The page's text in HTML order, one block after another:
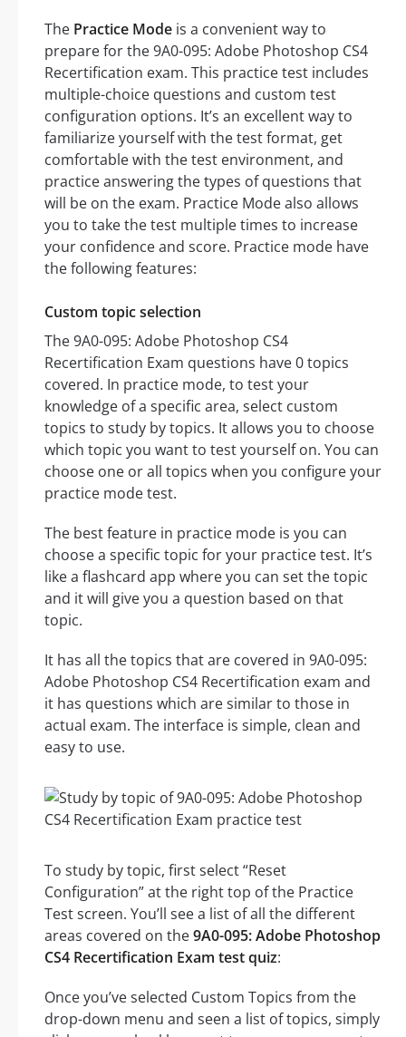
The Practice Mode is a convenient way to
prepare for the 9A0-095: Adobe Photoshop CS4
Recertification exam. This practice test includes
multiple-choice questions and custom test
configuration options. It’s an excellent way to
familiarize yourself with the test format, get
comfortable with the test environment, and
practice answering the types of questions that
will be on the exam. Practice Mode also allows
you to take the test multiple times to increase
your confidence and score. Practice mode have
the following features:
Custom topic selection
The 9A0-095: Adobe Photoshop CS4
Recertification Exam questions have 0 topics
covered. In practice mode, to test your
knowledge of a specific area, select custom
topics to study by topics. It allows you to choose
which topic you want to test yourself on. You can
choose one or all topics when you configure your
practice mode test.
The best feature in practice mode is you can
choose a specific topic for your practice test. It’s
like a flashcard app where you can set the topic
and it will give you a question based on that
topic.
It has all the topics that are covered in 9A0-095:
Adobe Photoshop CS4 Recertification exam and
it has questions which are similar to those in
actual exam. The interface is simple, clean and
easy to use.
To study by topic, first select “Reset
Configuration” at the right top of the Practice
Test screen. You’ll see a list of all the different
areas covered on the9A0-095: Adobe Photoshop
CS4 Recertification Exam test quiz:
Once you’ve selected Custom Topics from the
drop-down menu and seen a list of topics, simply